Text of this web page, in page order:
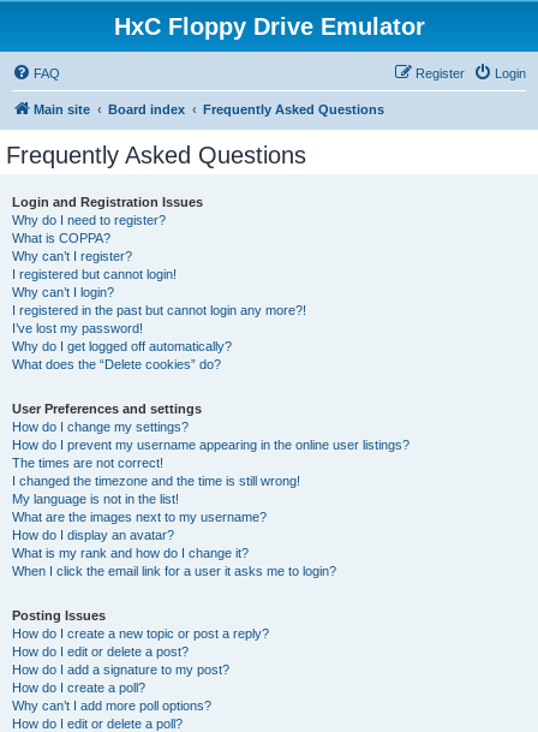
HxC Floppy Drive Emulator
FAQ Login
Register
Main site Board index Frequently Asked Questions
Frequently Asked Questions
Login and Registration Issues
Why do I need to register?
What is COPPA?
Why can’t I register?
I registered but cannot login!
Why can’t I login?
I registered in the past but cannot login any more?!
I’ve lost my password!
Why do I get logged off automatically?
What does the “Delete cookies” do?
User Preferences and settings
How do I change my settings?
How do I prevent my username appearing in the online user listings?
The times are not correct!
I changed the timezone and the time is still wrong!
My language is not in the list!
What are the images next to my username?
How do I display an avatar?
What is my rank and how do I change it?
When I click the email link for a user it asks me to login?
Posting Issues
How do I create a new topic or post a reply?
How do I edit or delete a post?
How do I add a signature to my post?
How do I create a poll?
Why can’t I add more poll options?
How do I edit or delete a poll?